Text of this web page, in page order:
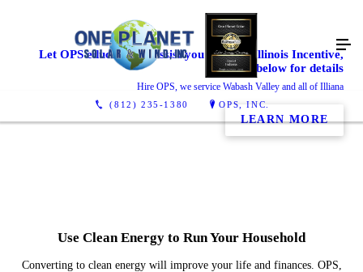
(812) 235-1380 OPS, INC.
Let OPS educate and assist you with the Illinois Incentive,
click below for details
Hire OPS, we service Wabash Valley and all of Illiana
LEARN MORE
Use Clean Energy to Run Your Household
Converting to clean energy will improve your life and finances. OPS,